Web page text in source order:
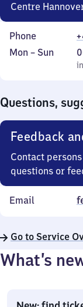
Centre
Phone
Monday
Mon – Sun
incl.0
Questions,
Feedback
Contact
questions or
Email
Go to Service
What’s